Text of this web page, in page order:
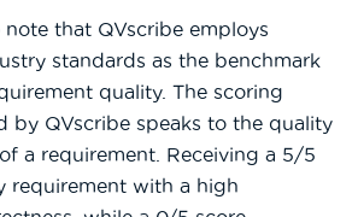
that QVscribe employs
standards as the benchmark
quality. The scoring
by QVscribe speaks to the quality
a requirement. Receiving a 5/5
requirement with a high